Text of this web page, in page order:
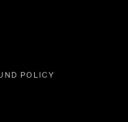
POLICY